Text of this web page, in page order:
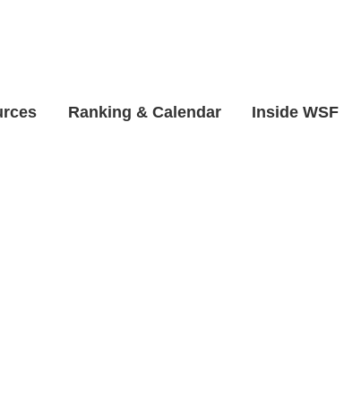
Ranking & Calendar Inside WSF